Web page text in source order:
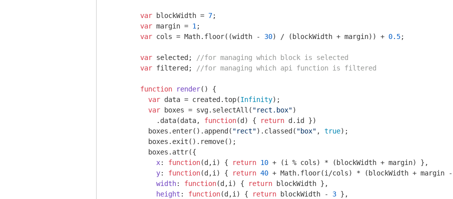
var blockWidth = 7;
var margin = 1 ;
var cols = Math.floor((width - 30) / (blockWidth + margin)) + 0.5;
var selected;
//for managing which block is selected
var filtered; //for managing which api function is filtered
function render( ) {
var data = created.top(Infinity);
var boxes = svg.selectAll( "rect.box")
            .data(data,
function(d ) { return d.id })
          boxes.enter().append(
"rect").classed( "box" , true);
          boxes.exit().remove();
          boxes.attr({
x: function(d,i ) { return 10 + (i % cols) * (blockWidth + margin) },
y: function(d,i ) { return 40 + Math.floor(i/cols) * (blockWidth + margin -
width: function(d,i ) { return blockWidth },
height : function(d,i ) { return blockWidth - 3 },